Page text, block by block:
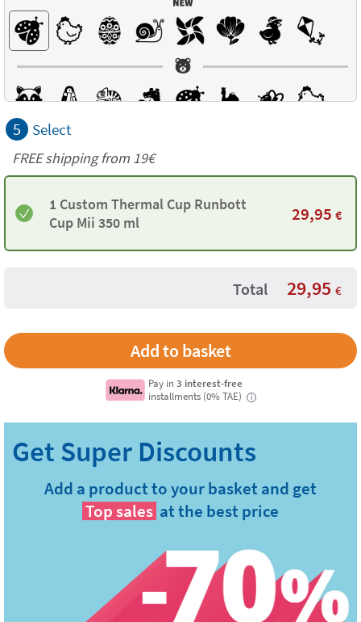
5 Select
FREE shipping from 19€
1 Custom Thermal Cup Runbott
Cup Mii 350 ml
29,95 €
Total 29,95 €
Pay in3 interest-free
installments (0% TAE)
i
Add a product to your basket and get
Top sales at the best price